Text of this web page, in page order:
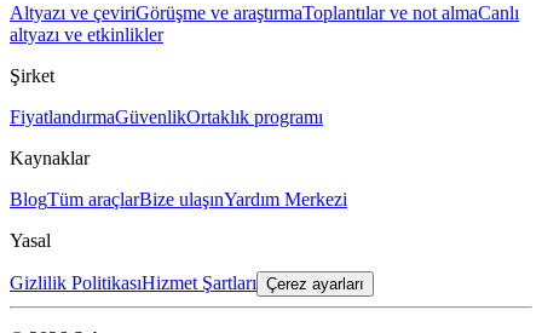
Altyazı ve çeviriGörüşme ve araştırmaToplantılar ve not almaCanlı
altyazı ve etkinlikler
Şirket
FiyatlandırmaGüvenlikOrtaklık programı
Kaynaklar
BlogTüm araçlarBize ulaşınYardım Merkezi
Yasal
Gizlilik PolitikasıHizmet Şartları Çerez ayarları